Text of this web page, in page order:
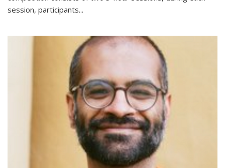
session, participants...